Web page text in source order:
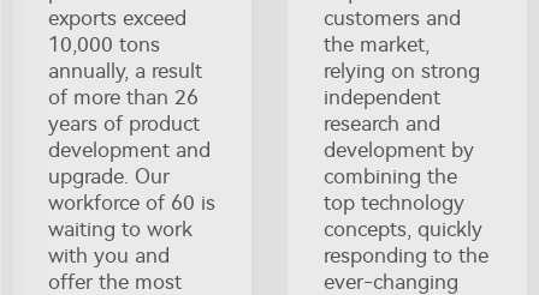
exports exceed
10,000 tons
annually, a result
of more than 26
years of product
development and
upgrade. Our
workforce of 60 is
waiting to work
with you and
offer the most
customers and
the market,
relying on strong
independent
research and
development by
combining the
top technology
concepts, quickly
responding to the
ever-changing